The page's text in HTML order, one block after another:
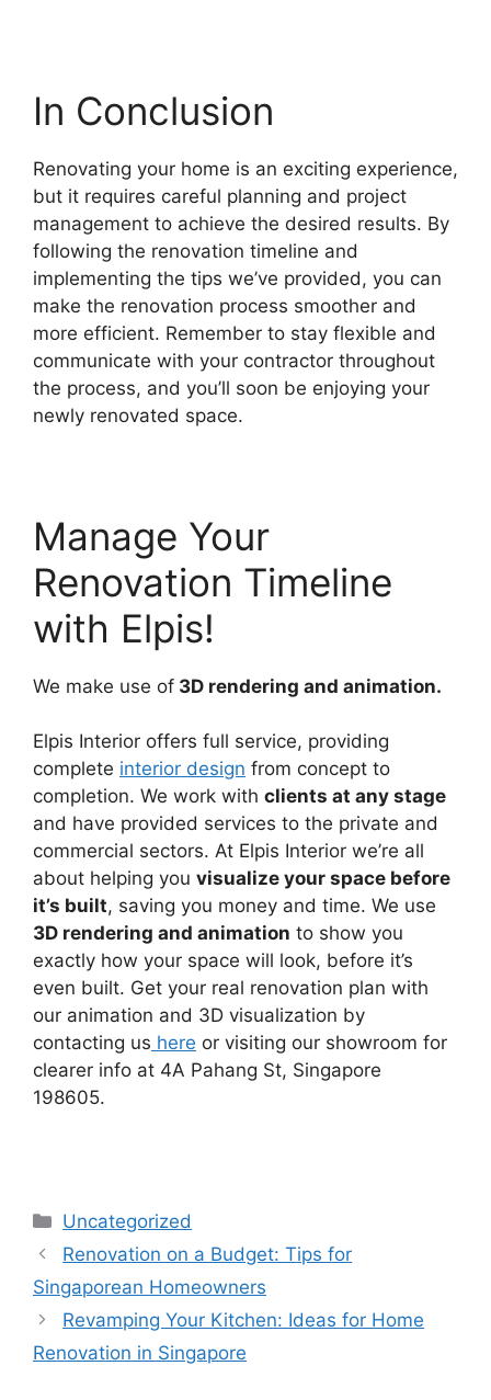
In Conclusion
Renovating your home is an exciting experience,
but it requires careful planning and project
management to achieve the desired results. By
following the renovation timeline and
implementing the tips we’ve provided, you can
make the renovation process smoother and
more efficient. Remember to stay flexible and
communicate with your contractor throughout
the process, and you’ll soon be enjoying your
newly renovated space.
Manage Your
Renovation Timeline
with Elpis!
We make use of 3D rendering and animation.
Elpis Interior offers full service, providing
complete interior design from concept to
completion. We work with clients at any stage
and have provided services to the private and
commercial sectors. At Elpis Interior we’re all
about helping you visualize your space before
it’s built, saving you money and time. We use
3D rendering and animation to show you
exactly how your space will look, before it’s
even built. Get your real renovation plan with
our animation and 3D visualization by
contacting us here or visiting our showroom for
clearer info at 4A Pahang St, Singapore
198605.
Uncategorized
Renovation on a Budget: Tips for
Singaporean Homeowners
Revamping Your Kitchen: Ideas for Home
Renovation in Singapore